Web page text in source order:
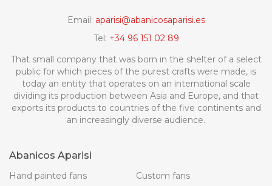
Email: aparisi@abanicosaparisi.es
Tel: +34 96 151 02 89
That small company that was born in the shelter of a select
public for which pieces of the purest crafts were made, is
today an entity that operates on an international scale
dividing its production between Asia and Europe, and that
exports its products to countries of the five continents and
an increasingly diverse audience.
Abanicos Aparisi
Hand painted fans
Custom fans